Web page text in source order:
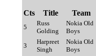
Cts Title Team
5
Russ
Golding
Nokia Old
Boys
3
Harpreet
Singh
Nokia Old
Boys